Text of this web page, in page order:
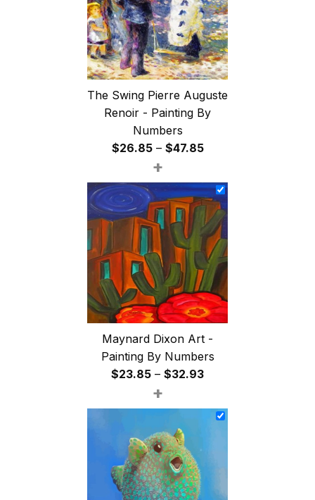
The Swing Pierre Auguste
Renoir - Painting By
Numbers
$26.85 – $47.85Price
$26.85
through
$47.85
+
Maynard Dixon Art -
Painting By Numbers
$23.85 – $32.93Price
$23.85
+